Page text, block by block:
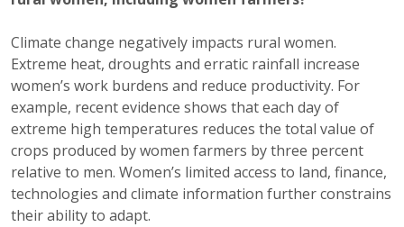
Climate change negatively impacts rural women.
Extreme heat, droughts and erratic rainfall increase
women’s work burdens and reduce productivity. For
example, recent evidence shows that each day of
extreme high temperatures reduces the total value of
crops produced by women farmers by three percent
relative to men. Women’s limited access to land, finance,
technologies and climate information further constrains
their ability to adapt.